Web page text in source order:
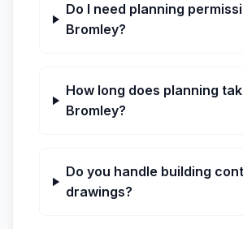
Do I need planning
Bromley?
How long does planning
Bromley?
Do you handle building
drawings?